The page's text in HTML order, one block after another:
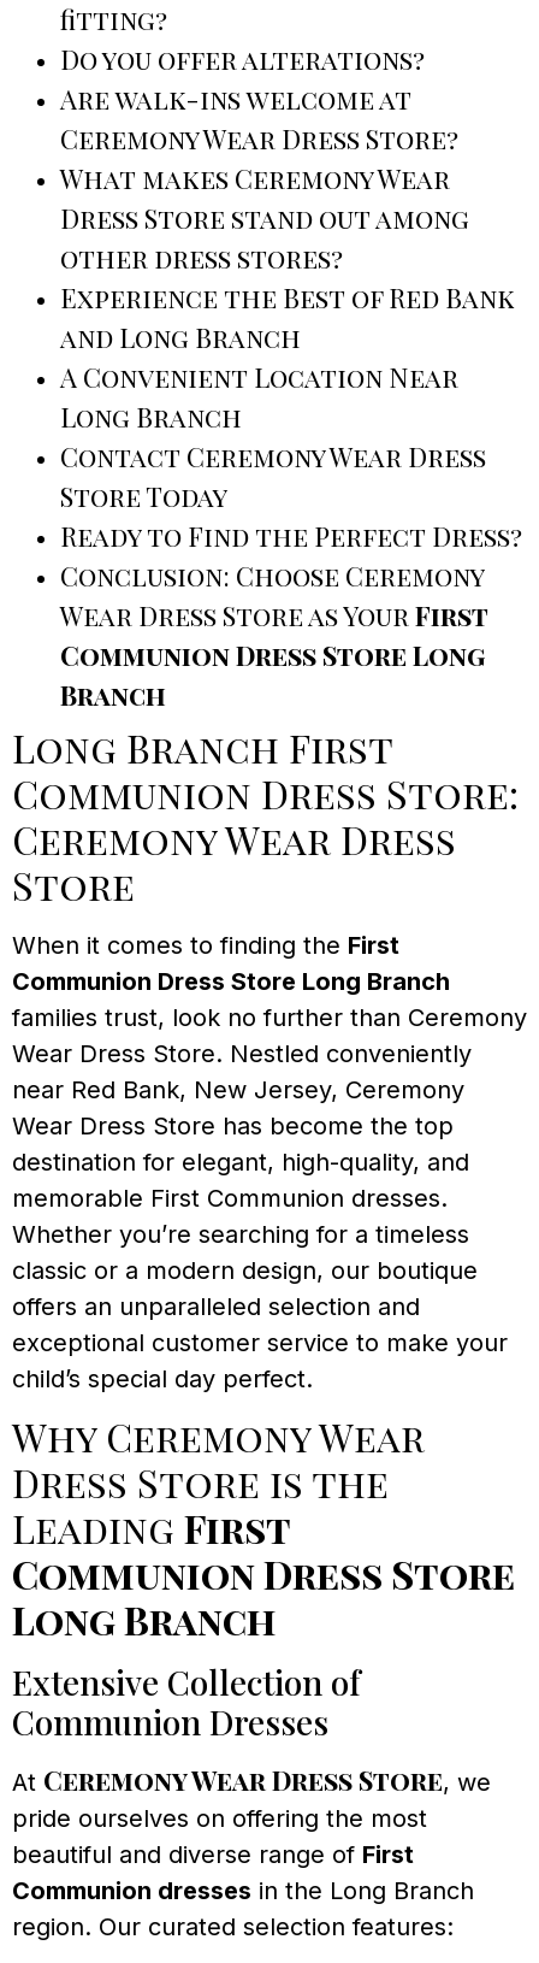
fitting?
Do you offer alterations?
Are walk-ins welcome at
Ceremony Wear Dress Store?
What makes Ceremony Wear
Dress Store stand out among
other dress stores?
Experience the Best of Red Bank
and Long Branch
A Convenient Location Near
Long Branch
Contact Ceremony Wear Dress
Store Today
Ready to Find the Perfect Dress?
Conclusion: Choose Ceremony
Wear Dress Store as YourFirst
Communion Dress Store Long
Branch
Long Branch First
Communion Dress Store:
Ceremony Wear Dress
Store
When it comes to finding the First
Communion Dress Store Long Branch
families trust, look no further than Ceremony
Wear Dress Store. Nestled conveniently
near Red Bank, New Jersey, Ceremony
Wear Dress Store has become the top
destination for elegant, high-quality, and
memorable First Communion dresses.
Whether you’re searching for a timeless
classic or a modern design, our boutique
offers an unparalleled selection and
exceptional customer service to make your
child’s special day perfect.
Why Ceremony Wear
Dress Store is the
Leading First
Communion Dress Store
Long Branch
Extensive Collection of
Communion Dresses
At Ceremony Wear Dress Store, we
pride ourselves on offering the most
beautiful and diverse range of First
Communion dresses in the Long Branch
region. Our curated selection features: